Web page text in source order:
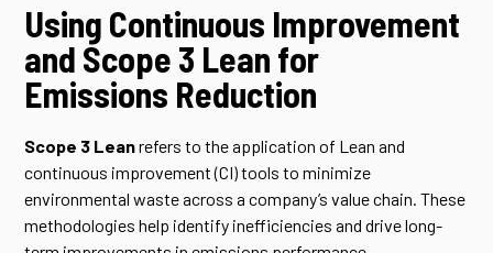
Using Continuous Improvement
and Scope 3 Lean for
Emissions Reduction
Scope 3 Leanrefers to the application of Lean and
continuous improvement (CI) tools to minimize
environmental waste across a company’s value chain. These
methodologies help identify inefficiencies and drive long-